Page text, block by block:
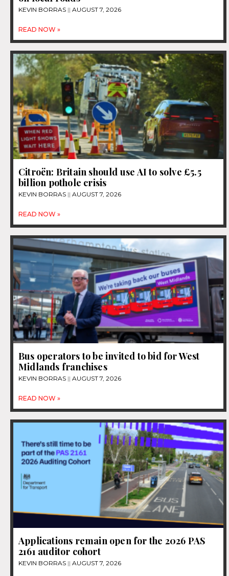
KEVIN BORRAS AUGUST 7, 2026
READ NOW »
Citroën: Britain should use AI to solve £5.5
billion pothole crisis
KEVIN BORRAS AUGUST 7, 2026
READ NOW »
Bus operators to be invited to bid for West
Midlands franchises
KEVIN BORRAS AUGUST 7, 2026
READ NOW »
Applications remain open for the 2026 PAS
2161 auditor cohort
KEVIN BORRAS AUGUST 7, 2026